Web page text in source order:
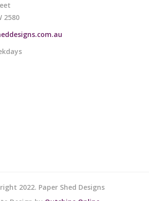
2580
2022. Paper Shed Designs